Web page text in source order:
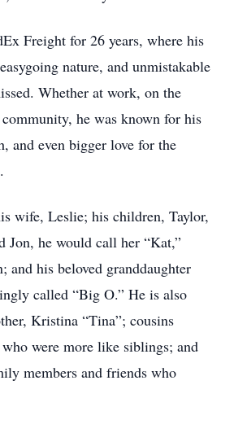
Freight for 26 years, where his
nature, and unmistakable
Whether at work, on the
he was known for his
and even bigger love for the
wife, Leslie; his children, Taylor,
Jon, he would call her “Kat,”
and his beloved granddaughter
called “Big O.” He is also
Kristina “Tina”; cousins
were more like siblings; and
members and friends who